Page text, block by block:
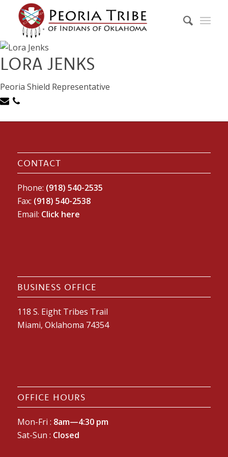
LORA JENKS
Peoria Shield Representative
CONTACT
Phone: (918) 540-2535
Fax: (918) 540-2538
Email: Click here
BUSINESS OFFICE
118 S. Eight Tribes Trail
Miami, Oklahoma 74354
OFFICE HOURS
Mon-Fri : 8am—4:30 pm
Sat-Sun : Closed